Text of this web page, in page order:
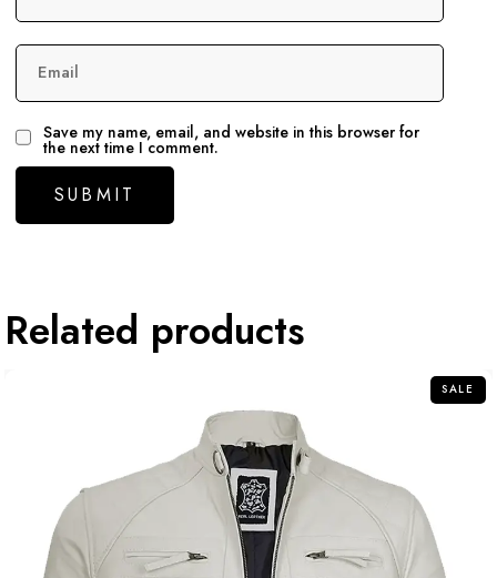
Email
Save my name, email, and website in this browser for
the next time I comment.
Related products
SALE